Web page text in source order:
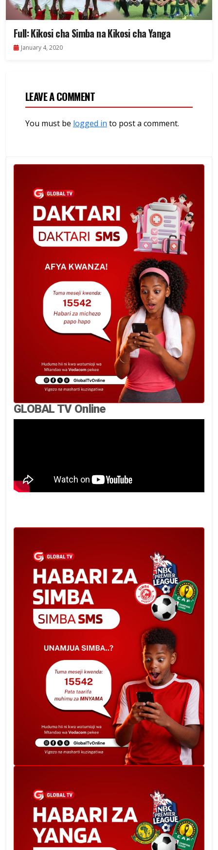
Full: Kikosi cha Simba na Kikosi cha Yanga
January 4, 2020
LEAVE A COMMENT
You must be logged in to post a comment.
GLOBAL TV Online